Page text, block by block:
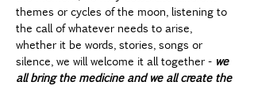
themes or cycles of the moon, listening to
the call of whatever needs to arise,
whether it be words, stories, songs or
silence, we will welcome it all together - we
all bring the medicine and we all create the